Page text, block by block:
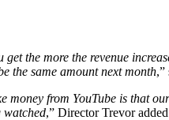
get the more the revenue
the same amount next month,”
money from YouTube is that
watched,” Director Trevor